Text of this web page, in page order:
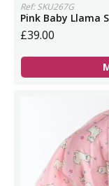
Ref: SKU267G
Pink Baby Llama
£39.00